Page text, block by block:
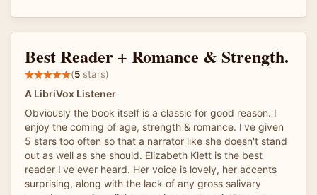
Best Reader + Romance & Strength.
(5 stars)
A LibriVox Listener
Obviously the book itself is a classic for good reason. I
enjoy the coming of age, strength & romance. I've given
5 stars too often so that a narrator like she doesn't stand
out as well as she should. Elizabeth Klett is the best
reader I've ever heard. Her voice is lovely, her accents
surprising, along with the lack of any gross salivary